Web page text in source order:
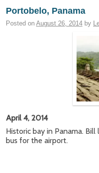
Portobelo, Panama
Posted on August 26, 2014 by
April 4, 2014
Historic bay in Panama.
bus for the airport.